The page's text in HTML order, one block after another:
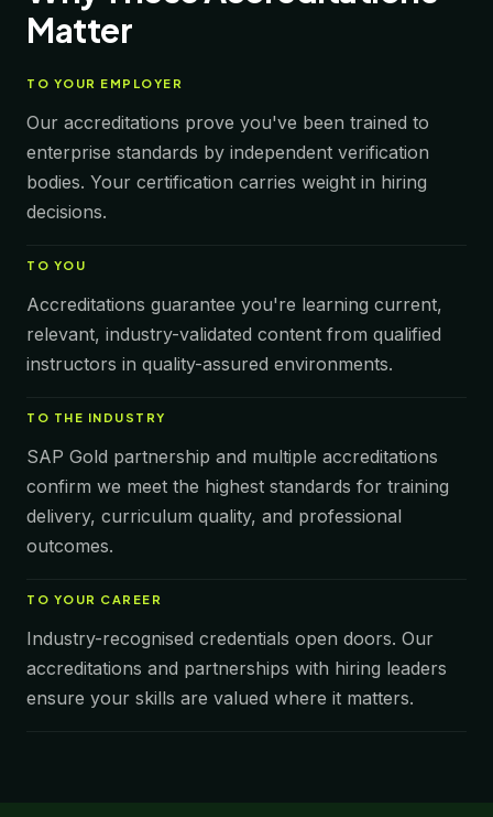
Matter
TO YOUR EMPLOYER
Our accreditations prove you've been trained to
enterprise standards by independent verification
bodies. Your certification carries weight in hiring
decisions.
TO YOU
Accreditations guarantee you're learning current,
relevant, industry-validated content from qualified
instructors in quality-assured environments.
TO THE INDUSTRY
SAP Gold partnership and multiple accreditations
confirm we meet the highest standards for training
delivery, curriculum quality, and professional
outcomes.
TO YOUR CAREER
Industry-recognised credentials open doors. Our
accreditations and partnerships with hiring leaders
ensure your skills are valued where it matters.